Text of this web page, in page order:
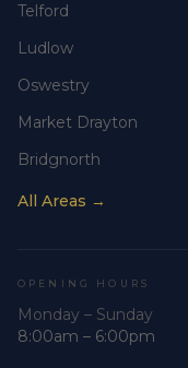
Telford
Ludlow
Oswestry
Market Drayton
Bridgnorth
All Areas →
OPENING HOURS
Monday – Sunday
8:00am – 6:00pm